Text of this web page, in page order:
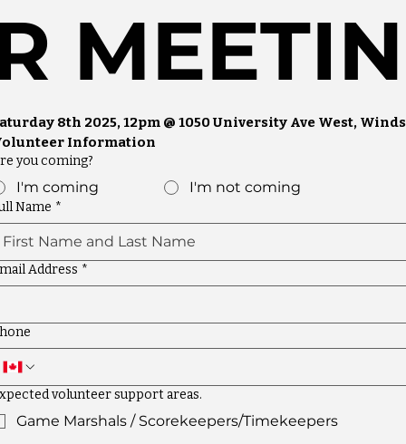
8th 2025, 12pm @ 1050 University Ave West,
Information
you coming?
I'm coming I'm not coming
Name *
Address *
volunteer support areas.
Game Marshals / Scorekeepers/Timekeepers